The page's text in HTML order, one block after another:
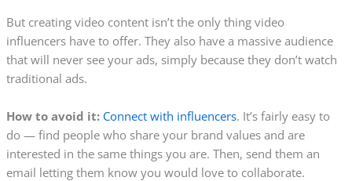
But creating video content isn’t the only thing video
influencers have to offer. They also have a massive audience
that will never see your ads, simply because they don’t watch
traditional ads.
How to avoid it: Connect with influencers. It’s fairly easy to
do — find people who share your brand values and are
interested in the same things you are. Then, send them an
email letting them know you would love to collaborate.